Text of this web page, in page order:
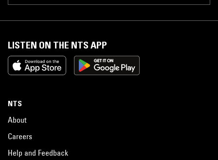
LISTEN ON THE NTS APP
NTS
About
Careers
Help and Feedback